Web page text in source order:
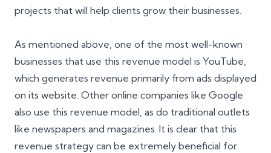
projects that will help clients grow their businesses.
As mentioned above, one of the most well-known
businesses that use this revenue model is YouTube,
which generates revenue primarily from ads displayed
on its website. Other online companies like Google
also use this revenue model, as do traditional outlets
like newspapers and magazines. It is clear that this
revenue strategy can be extremely beneficial for